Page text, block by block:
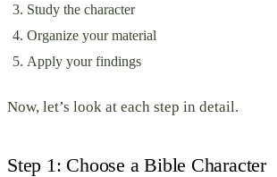
Study the character
Organize your material
Apply your findings
Now, let’s look at each step in detail.
Step 1: Choose a Bible Character